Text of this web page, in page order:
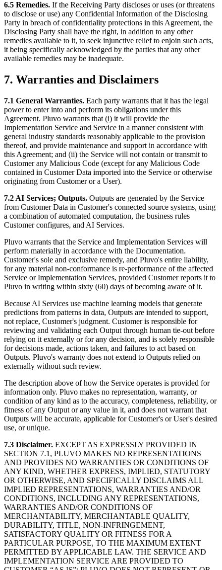
6.5 Remedies. If the Receiving Party discloses or uses (or threatens
to disclose or use) any Confidential Information of the Disclosing
Party in breach of confidentiality protections in this Agreement, the
Disclosing Party shall have the right, in addition to any other
remedies available to it, to seek injunctive relief to enjoin such acts,
it being specifically acknowledged by the parties that any other
available remedies may be inadequate.
7. Warranties and Disclaimers
7.1 General Warranties. Each party warrants that it has the legal
power to enter into and perform its obligations under this
Agreement. Pluvo warrants that (i) it will provide the
Implementation Service and Service in a manner consistent with
general industry standards reasonably applicable to the provision
thereof, and provide maintenance and support in accordance with
this Agreement; and (ii) the Service will not contain or transmit to
Customer any Malicious Code (except for any Malicious Code
contained in Customer Data imported into the Service or otherwise
originating from Customer or a User).
7.2 AI Services; Outputs. Outputs are generated by the Service
from Customer Data in Customer's connected source systems, using
a combination of automated computation, the business rules
Customer configures, and AI Services.
Pluvo warrants that the Service and Implementation Services will
perform materially in accordance with the Documentation.
Customer's sole and exclusive remedy, and Pluvo's entire liability,
for any material non-conformance is re-performance of the affected
Service or Implementation Services, provided Customer reports it to
Pluvo in writing within sixty (60) days of becoming aware of it.
Because AI Services use machine learning models that generate
predictions from patterns in data, Outputs are intended to support,
not replace, Customer's judgment. Customer is responsible for
reviewing and validating each Output through human tie-out before
relying on it externally or for any decision, and is solely responsible
for decisions made, actions taken, and failures to act based on
Outputs. Pluvo's warranty does not extend to Outputs relied on
externally without such review.
The description above of how the Service operates is provided for
information only. Pluvo makes no representation, warranty, or
condition of any kind as to the accuracy, completeness, reliability, or
fitness of any Output or any value in it, and does not warrant that
Outputs will be accurate, applicable for Customer's or User's desired
use, or unique.
7.3 Disclaimer. EXCEPT AS EXPRESSLY PROVIDED IN
SECTION 7.1, PLUVO MAKES NO REPRESENTATIONS
AND PROVIDES NO WARRANTIES OR CONDITIONS OF
ANY KIND, WHETHER EXPRESS, IMPLIED, STATUTORY
OR OTHERWISE, AND SPECIFICALLY DISCLAIMS ALL
IMPLIED REPRESENTATIONS, WARRANTIES AND/OR
CONDITIONS, INCLUDING ANY REPRESENTATIONS,
WARRANTIES AND/OR CONDITIONS OF
MERCHANTABILITY, MERCHANTABLE QUALITY,
DURABILITY, TITLE, NON-INFRINGEMENT,
SATISFACTORY QUALITY OR FITNESS FOR A
PARTICULAR PURPOSE, TO THE MAXIMUM EXTENT
PERMITTED BY APPLICABLE LAW. THE SERVICE AND
IMPLEMENTATION SERVICE ARE PROVIDED TO